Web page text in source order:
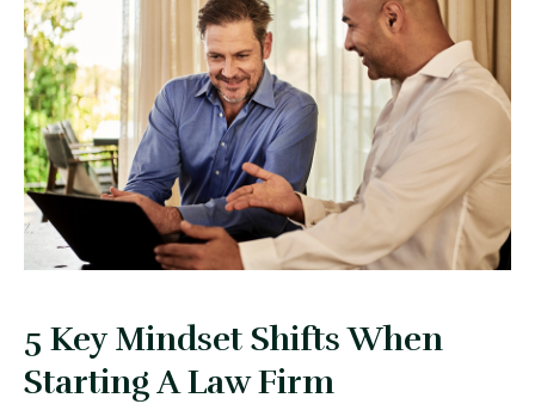
5 Key Mindset Shifts When
Starting A Law Firm